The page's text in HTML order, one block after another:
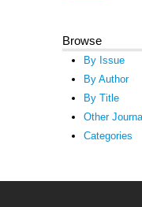
Browse
By Issue
By Author
By Title
Other
Categories